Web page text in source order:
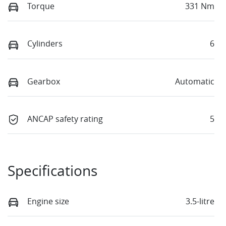
Torque 331 Nm
Cylinders 6
Gearbox Automatic
ANCAP safety rating 5
Specifications
Engine size 3.5-litre